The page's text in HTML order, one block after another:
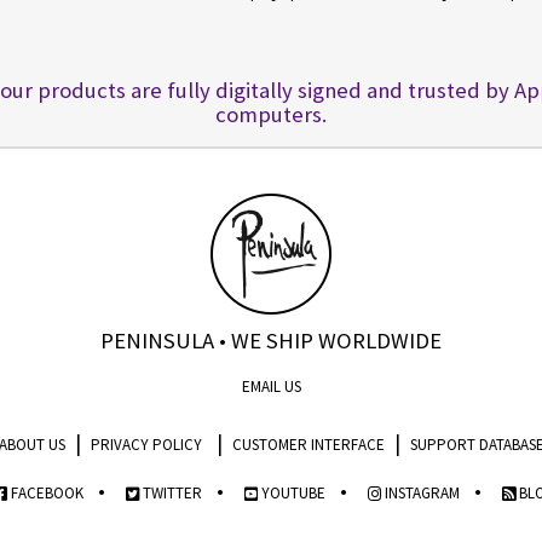
products are fully digitally signed and trusted by
computers.
PENINSULA • WE SHIP WORLDWIDE
EMAIL US
US| PRIVACY POLICY| CUSTOMER INTERFACE | SUPPORT DATABASE
FACEBOOK• TWITTER • YOUTUBE • INSTAGRAM •